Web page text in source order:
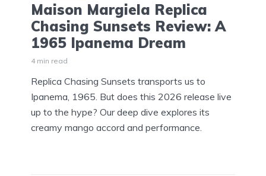
Maison Margiela Replica
Chasing Sunsets Review: A
1965 Ipanema Dream
4 min read
Replica Chasing Sunsets transports us to
Ipanema, 1965. But does this 2026 release live
up to the hype? Our deep dive explores its
creamy mango accord and performance.